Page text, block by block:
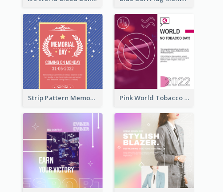
Strip Pattern Memorial Day Instagram Post Pink World Tobacco Day Instagram Post